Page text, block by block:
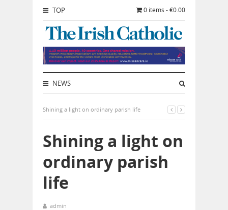
TOP 0 items - €0.00
NEWS
Shining a light on ordinary parish life
Shining a light on
ordinary parish
life
admin